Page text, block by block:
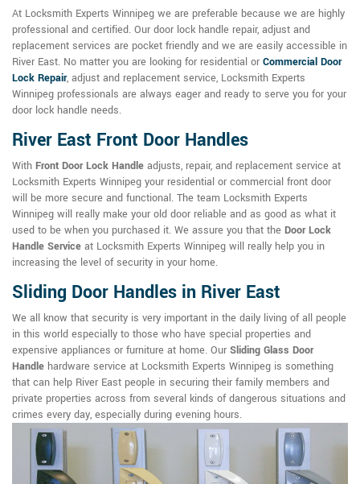
At Locksmith Experts Winnipeg we are preferable because we are highly
professional and certified. Our door lock handle repair, adjust and
replacement services are pocket friendly and we are easily accessible in
River East. No matter you are looking for residential or Commercial Door
Lock Repair, adjust and replacement service, Locksmith Experts
Winnipeg professionals are always eager and ready to serve you for your
door lock handle needs.
River East Front Door Handles
With Front Door Lock Handle adjusts, repair, and replacement service at
Locksmith Experts Winnipeg your residential or commercial front door
will be more secure and functional. The team Locksmith Experts
Winnipeg will really make your old door reliable and as good as what it
used to be when you purchased it. We assure you that the Door Lock
Handle Service at Locksmith Experts Winnipeg will really help you in
increasing the level of security in your home.
Sliding Door Handles in River East
We all know that security is very important in the daily living of all people
in this world especially to those who have special properties and
expensive appliances or furniture at home. Our Sliding Glass Door
Handle hardware service at Locksmith Experts Winnipeg is something
that can help River East people in securing their family members and
private properties across from several kinds of dangerous situations and
crimes every day, especially during evening hours.